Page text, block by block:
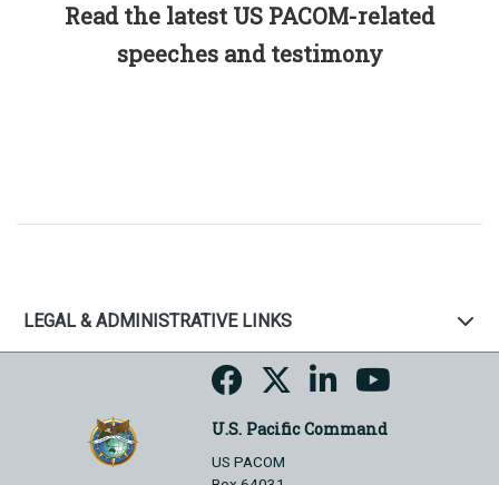
Read the latest US PACOM-related
speeches and testimony
LEGAL & ADMINISTRATIVE LINKS
U.S. Pacific Command
US PACOM